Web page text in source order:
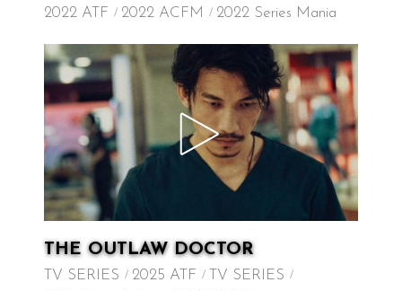
2022 ATF
2022 ACFM 2022 Series Mania
THE OUTLAW DOCTOR
TV SERIES 2025 ATF
TV SERIES